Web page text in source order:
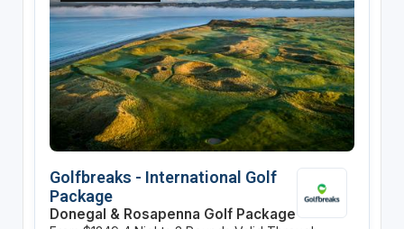
Golfbreaks - International Golf
Package
Donegal & Rosapenna Golf Package